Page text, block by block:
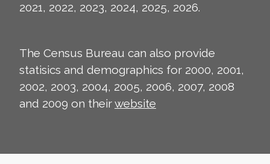
2021, 2022, 2023, 2024, 2025, 2026.
The Census Bureau can also provide
statisics and demographics for 2000, 2001,
2002, 2003, 2004, 2005, 2006, 2007, 2008
and 2009 on theirwebsite